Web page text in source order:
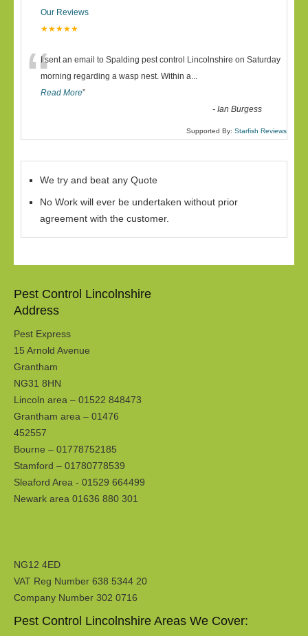
Our Reviews
★★★★★
“I sent an email to Spalding pest control Lincolnshire on Saturday
morning regarding a wasp nest. Within a...
Read More”
-Ian Burgess
Supported By: Starfish Reviews
We try and beat any Quote
No Work will ever be undertaken without prior
agreement with the customer.
Pest Control Lincolnshire
Address
Pest Express
15 Arnold Avenue
Grantham
NG31 8HN
Lincoln area – 01522 848473
Grantham area – 01476
452557
Bourne – 01778752185
Stamford – 01780778539
Sleaford Area - 01529 664499
Newark area 01636 880 301
NG12 4ED
VAT Reg Number 638 5344 20
Company Number 302 0716
Pest Control Lincolnshire Areas We Cover: